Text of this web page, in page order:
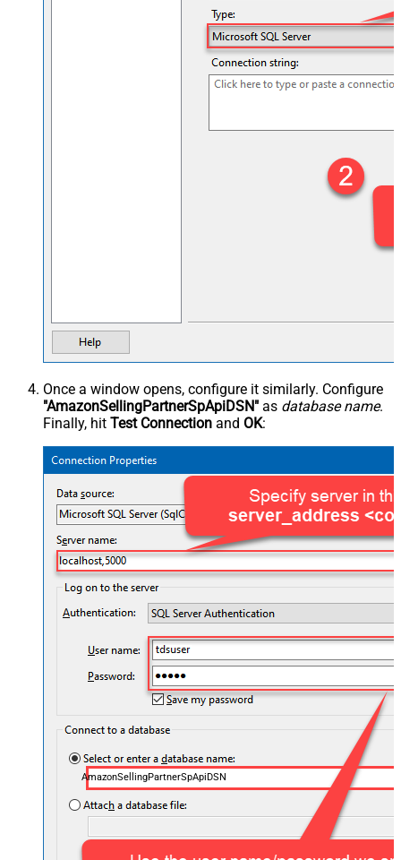
Once a window opens, configure it similarly. Configure
"AmazonSellingPartnerSpApiDSN" as database name.
Finally, hit Test Connection and OK:
AmazonSellingPartnerSpApiDSN